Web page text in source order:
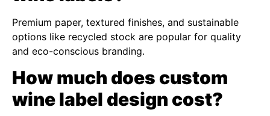
Premium paper, textured finishes, and sustainable
options like recycled stock are popular for quality
and eco-conscious branding.
How much does custom
wine label design cost?